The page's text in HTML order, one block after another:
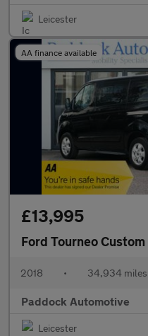
Leicester
AA finance available
£13,995
Ford Tourneo Custom
2018 • 34,934 miles
Paddock Automotive
Leicester